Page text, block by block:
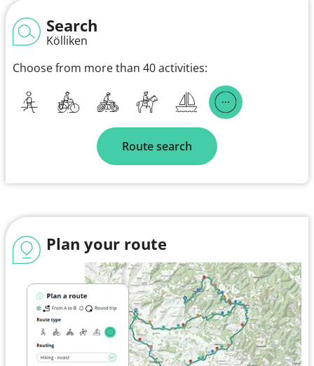
Search
Kölliken
Choose from more than 40 activities:
Route search
Plan your route